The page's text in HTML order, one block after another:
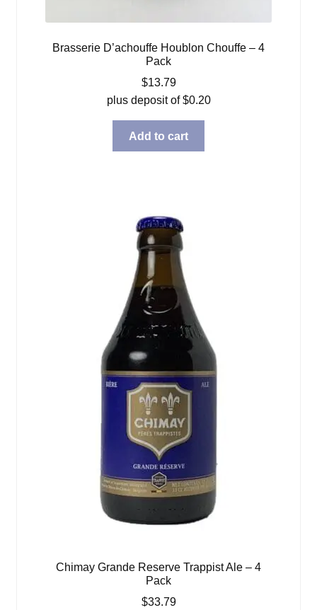
Brasserie D’achouffe Houblon Chouffe – 4
Pack
$13.79
plus deposit of$0.20
Add to cart
Chimay Grande Reserve Trappist Ale – 4
Pack
$33.79